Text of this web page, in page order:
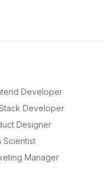
Developer
Developer
Designer
Scientist
Manager